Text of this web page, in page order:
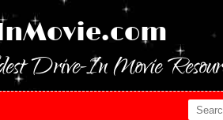
Drive-In Movie